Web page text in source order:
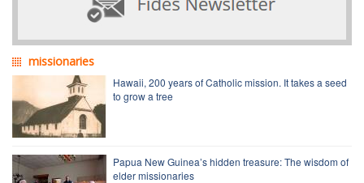
missionaries
Hawaii, 200 years of Catholic mission. It takes a seed
to grow a tree
Papua New Guinea’s hidden treasure: The wisdom of
elder missionaries